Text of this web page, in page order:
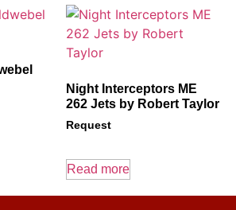
Night Interceptors ME
262 Jets by Robert Taylor
Request
Read more